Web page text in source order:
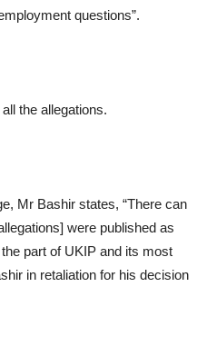
questions”.
the allegations.
Mr Bashir states, “There can
were published as
part of UKIP and its most
in retaliation for his decision